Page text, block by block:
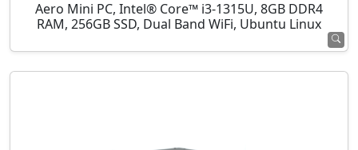
Aero Mini PC, Intel® Core™ i3-1315U, 8GB DDR4
RAM, 256GB SSD, Dual Band WiFi, Ubuntu Linux